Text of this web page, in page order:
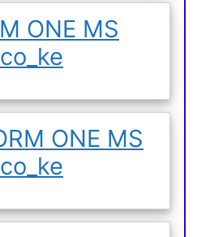
ONE MS
ONE MS